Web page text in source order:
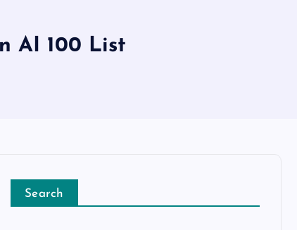
AI 100 List
Search